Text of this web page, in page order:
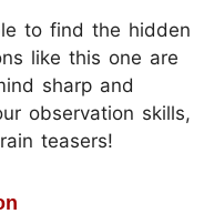
to find the hidden
like this one are
sharp and
observation skills,
teasers!